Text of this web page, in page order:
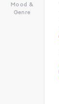
Mood &
Genre